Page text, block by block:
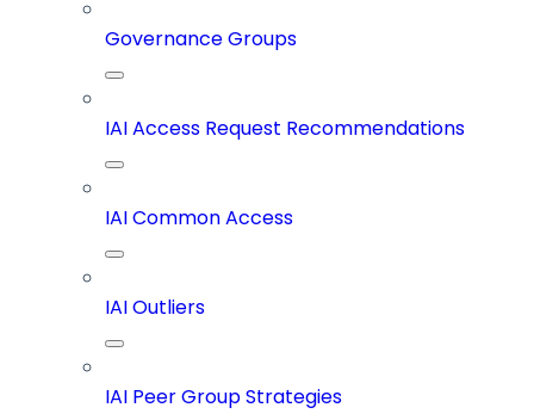
Governance Groups
IAI Access Request Recommendations
IAI Common Access
IAI Outliers
IAI Peer Group Strategies